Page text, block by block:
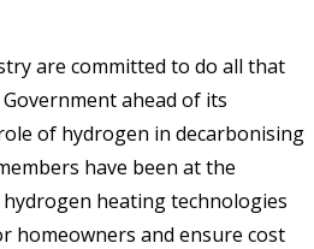
are committed to do all that
ahead of its
of hydrogen in decarbonising
have been at the
heating technologies
homeowners and ensure cost